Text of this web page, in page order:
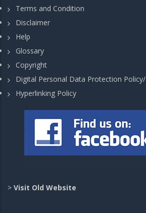
Terms and Condition
Disclaimer
Help
Glossary
Copyright
Digital Personal Data Protection
Hyperlinking Policy
> Visit Old Website